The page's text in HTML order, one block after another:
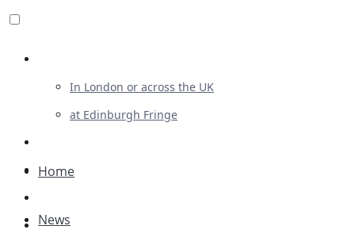
In London or across the UK
at Edinburgh Fringe
Advertising
Plays
Home
News